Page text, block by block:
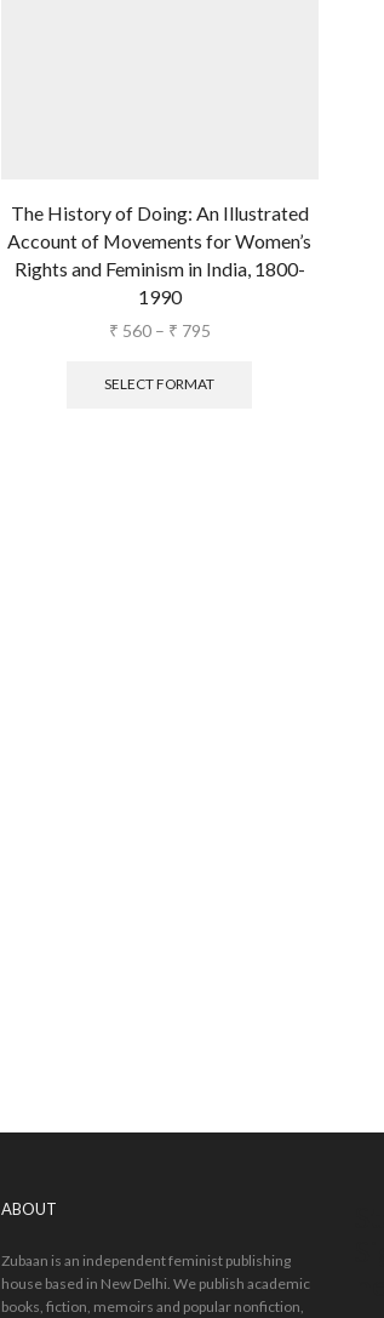
The History of Doing: An Illustrated
Account of Movements for Women’s
Rights and Feminism in India, 1800-
1990
₹ 560 – ₹ 795
SELECT FORMAT
ABOUT
Zubaan is an independent feminist publishing
house based in New Delhi. We publish academic
books, fiction, memoirs and popular nonfiction,